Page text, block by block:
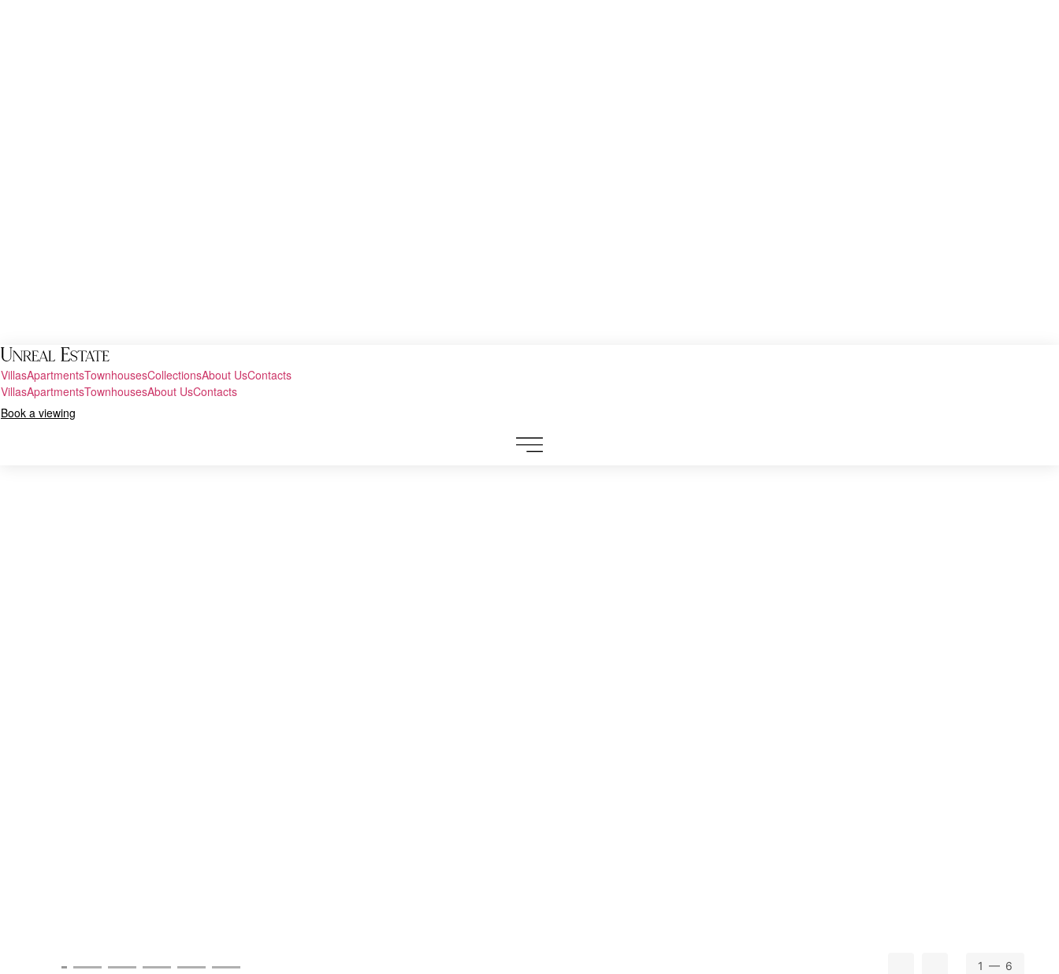
VillasApartmentsTownhousesCollectionsAbout UsContacts
VillasApartmentsTownhousesAbout UsContacts
Book a viewing
1 — 6